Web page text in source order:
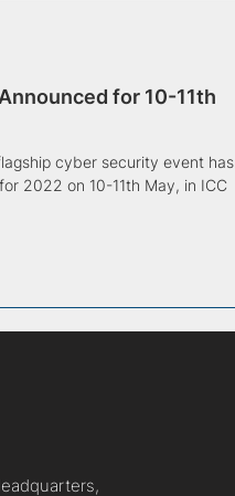
for 10-11th
cyber security event has
2022 on 10-11th May, in ICC